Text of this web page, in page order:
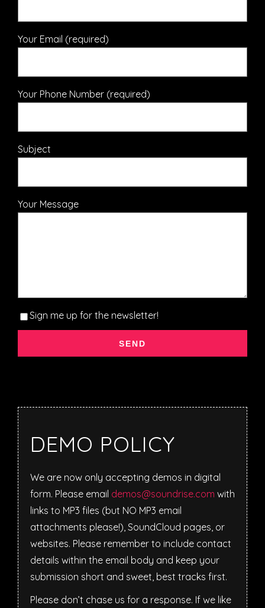
Your Email (required)
Your Phone Number (required)
Subject
Your Message
Sign me up for the newsletter!
DEMO POLICY
We are now only accepting demos in digital
form. Please email demos@soundrise.com with
links to MP3 files (but NO MP3 email
attachments please!), SoundCloud pages, or
websites. Please remember to include contact
details within the email body and keep your
submission short and sweet, best tracks first.
Please don’t chase us for a response. If we like